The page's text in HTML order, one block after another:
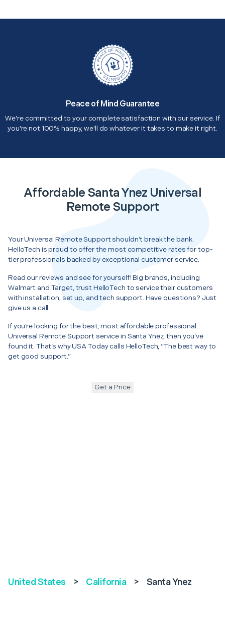
Peace of Mind Guarantee
We're committed to your complete satisfaction with our service. If
you're not 100% happy, we'll do whatever it takes to make it right.
Affordable Santa Ynez Universal
Remote Support
Your Universal Remote Support shouldn’t break the bank.
HelloTech is proud to offer the most competitive rates for top-
tier professionals backed by exceptional customer service.
Read our reviews and see for yourself! Big brands, including
Walmart and Target, trust HelloTech to service their customers
with installation, set up, and tech support. Have questions? Just
give us a call.
If you’re looking for the best, most affordable professional
Universal Remote Support service in Santa Ynez, then you’ve
found it. That’s why USA Today calls HelloTech, “The best way to
get good support.”
Get a Price
United States > California > Santa Ynez